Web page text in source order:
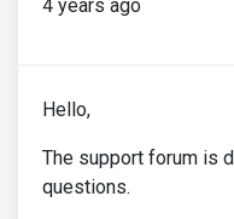
4 years ago
Hello,
The support forum is
questions.